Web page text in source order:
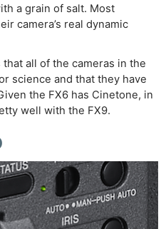
a grain of salt. Most
camera’s real dynamic
all of the cameras in the
science and that they have
the FX6 has Cinetone, in
well with the FX9.